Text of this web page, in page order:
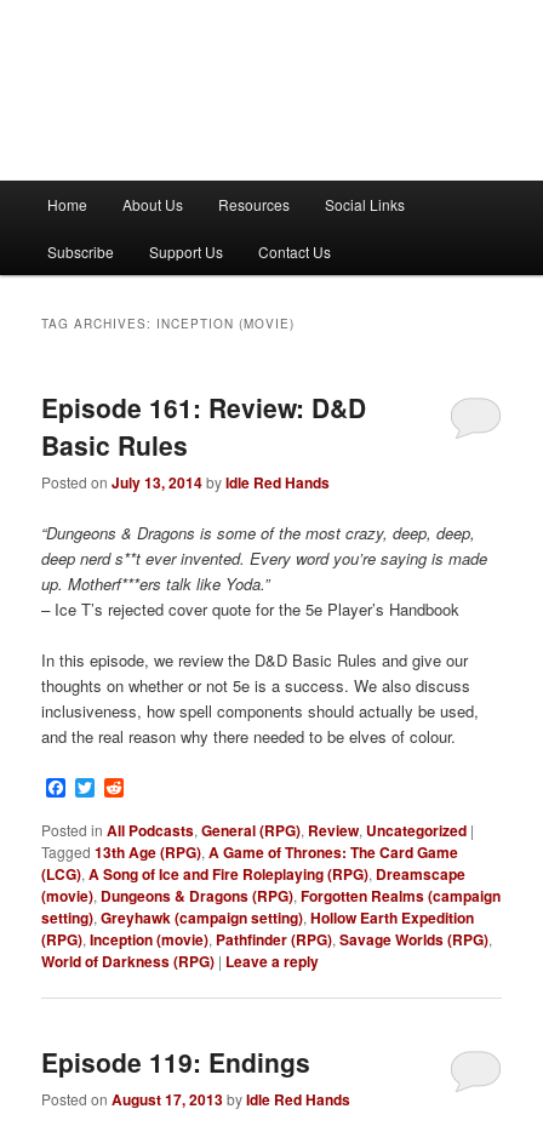
n
Home About Us Resources Social Links
Subscribe Support Us Contact Us
TAG ARCHIVES: INCEPTION (MOVIE)
Episode 161: Review: D&D
Basic Rules
Posted onJuly 13, 2014byIdle Red Hands
“Dungeons & Dragons is some of the most crazy, deep, deep,
deep nerd s**t ever invented. Every word you’re saying is made
up. Motherf***ers talk like Yoda.”
–Ice T’s rejected cover quote for the 5e Player’s Handbook
In this episode, we review the D&D Basic Rules and give our
thoughts on whether or not 5e is a success. We also discuss
inclusiveness, how spell components should actually be used,
and the real reason why there needed to be elves of colour.
Facebook
Twitter
Posted in All Podcasts,General (RPG), Review, Uncategorized |
Tagged 13th Age (RPG),A Game of Thrones: The Card Game
(LCG),A Song of Ice and Fire Roleplaying (RPG), Dreamscape
(movie), Dungeons & Dragons (RPG),Forgotten Realms (campaign
setting),Greyhawk (campaign setting),Hollow Earth Expedition
(RPG),Inception (movie), Pathfinder (RPG),Savage Worlds (RPG),
World of Darkness (RPG) | Leave a reply
Episode 119: Endings
Posted onAugust 17, 2013byIdle Red Hands